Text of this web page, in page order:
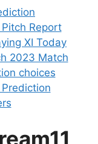
Pitch Report
XI Today
2023 Match
choices
Prediction